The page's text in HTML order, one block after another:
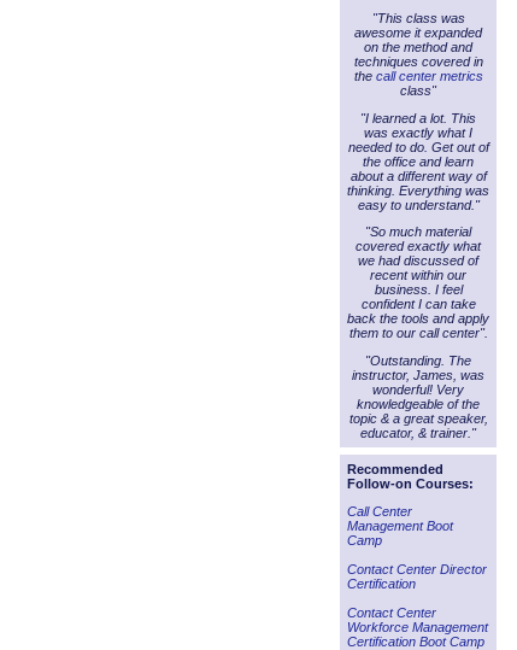
"This class was
awesome it expanded
on the method and
techniques covered in
the call center metrics
class"
"I learned a lot. This
was exactly what I
needed to do. Get out of
the office and learn
about a different way of
thinking. Everything was
easy to understand."
"So much material
covered exactly what
we had discussed of
recent within our
business. I feel
confident I can take
back the tools and apply
them to our call center".
"Outstanding. The
instructor, James, was
wonderful! Very
knowledgeable of the
topic & a great speaker,
educator, & trainer."
Recommended
Follow-on Courses:
Call Center
Management Boot
Camp
Contact Center Director
Certification
Contact Center
Workforce Management
Certification Boot Camp